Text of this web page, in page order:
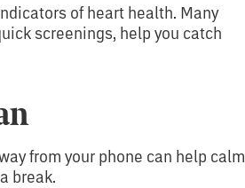
of heart health. Many
screenings, help you catch
from your phone can help calm
break.